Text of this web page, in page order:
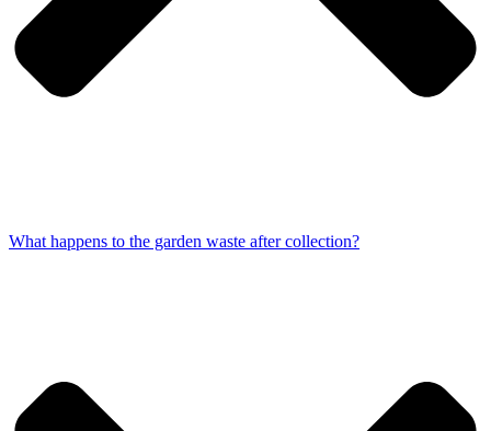
What happens to the garden waste after collection?